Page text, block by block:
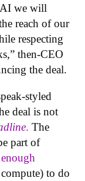
we will
reach of our
respecting
then-CEO
the deal.
styled
deal is not
. The
part of
to do